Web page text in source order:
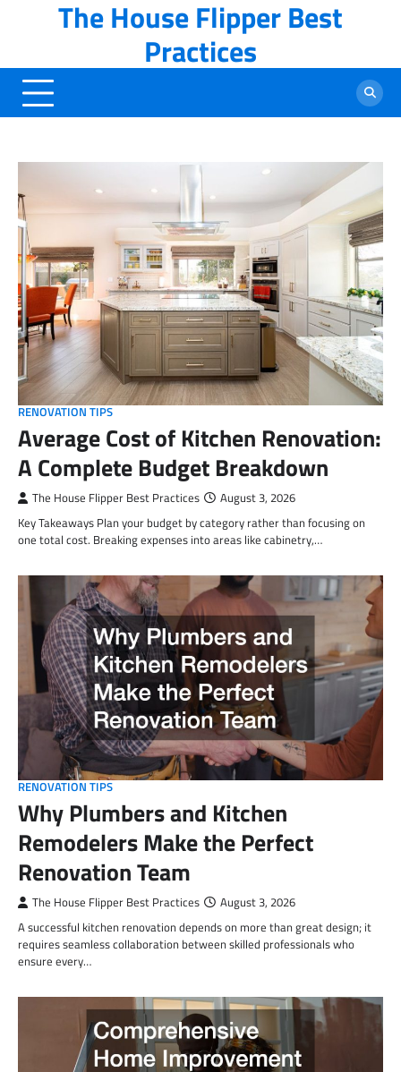
The House Flipper Best
Practices
RENOVATION TIPS
Average Cost of Kitchen Renovation:
A Complete Budget Breakdown
The House Flipper Best Practices August 3, 2026
Key Takeaways Plan your budget by category rather than focusing on
one total cost. Breaking expenses into areas like cabinetry,…
RENOVATION TIPS
Why Plumbers and Kitchen
Remodelers Make the Perfect
Renovation Team
The House Flipper Best Practices August 3, 2026
A successful kitchen renovation depends on more than great design; it
requires seamless collaboration between skilled professionals who
ensure every…